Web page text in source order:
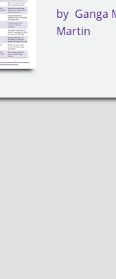
by Ganga
Martin